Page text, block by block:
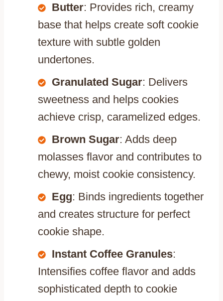
Butter: Provides rich, creamy
base that helps create soft cookie
texture with subtle golden
undertones.
Granulated Sugar: Delivers
sweetness and helps cookies
achieve crisp, caramelized edges.
Brown Sugar: Adds deep
molasses flavor and contributes to
chewy, moist cookie consistency.
Egg: Binds ingredients together
and creates structure for perfect
cookie shape.
Instant Coffee Granules:
Intensifies coffee flavor and adds
sophisticated depth to cookie